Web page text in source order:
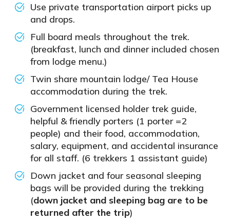
Use private transportation airport picks up
and drops.
Full board meals throughout the trek.
(breakfast, lunch and dinner included chosen
from lodge menu.)
Twin share mountain lodge/ Tea House
accommodation during the trek.
Government licensed holder trek guide,
helpful & friendly porters (1 porter =2
people) and their food, accommodation,
salary, equipment, and accidental insurance
for all staff. (6 trekkers 1 assistant guide)
Down jacket and four seasonal sleeping
bags will be provided during the trekking
(down jacket and sleeping bag are to be
returned after the trip)